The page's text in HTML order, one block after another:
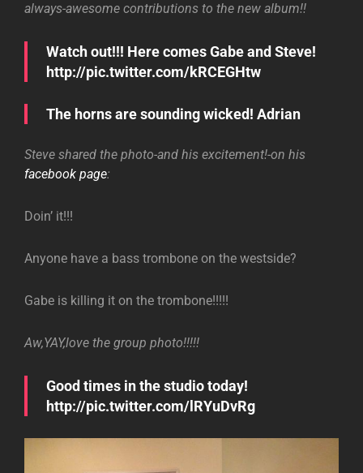
always-awesome contributions to the new album!!
Watch out!!! Here comes Gabe and Steve!
http://pic.twitter.com/kRCEGHtw
The horns are sounding wicked! Adrian
Steve shared the photo-and his excitement!-on his
facebook page:
Doin’ it!!!
Anyone have a bass trombone on the westside?
Gabe is killing it on the trombone!!!!!
Aw,YAY,love the group photo!!!!!
Good times in the studio today!
http://pic.twitter.com/lRYuDvRg